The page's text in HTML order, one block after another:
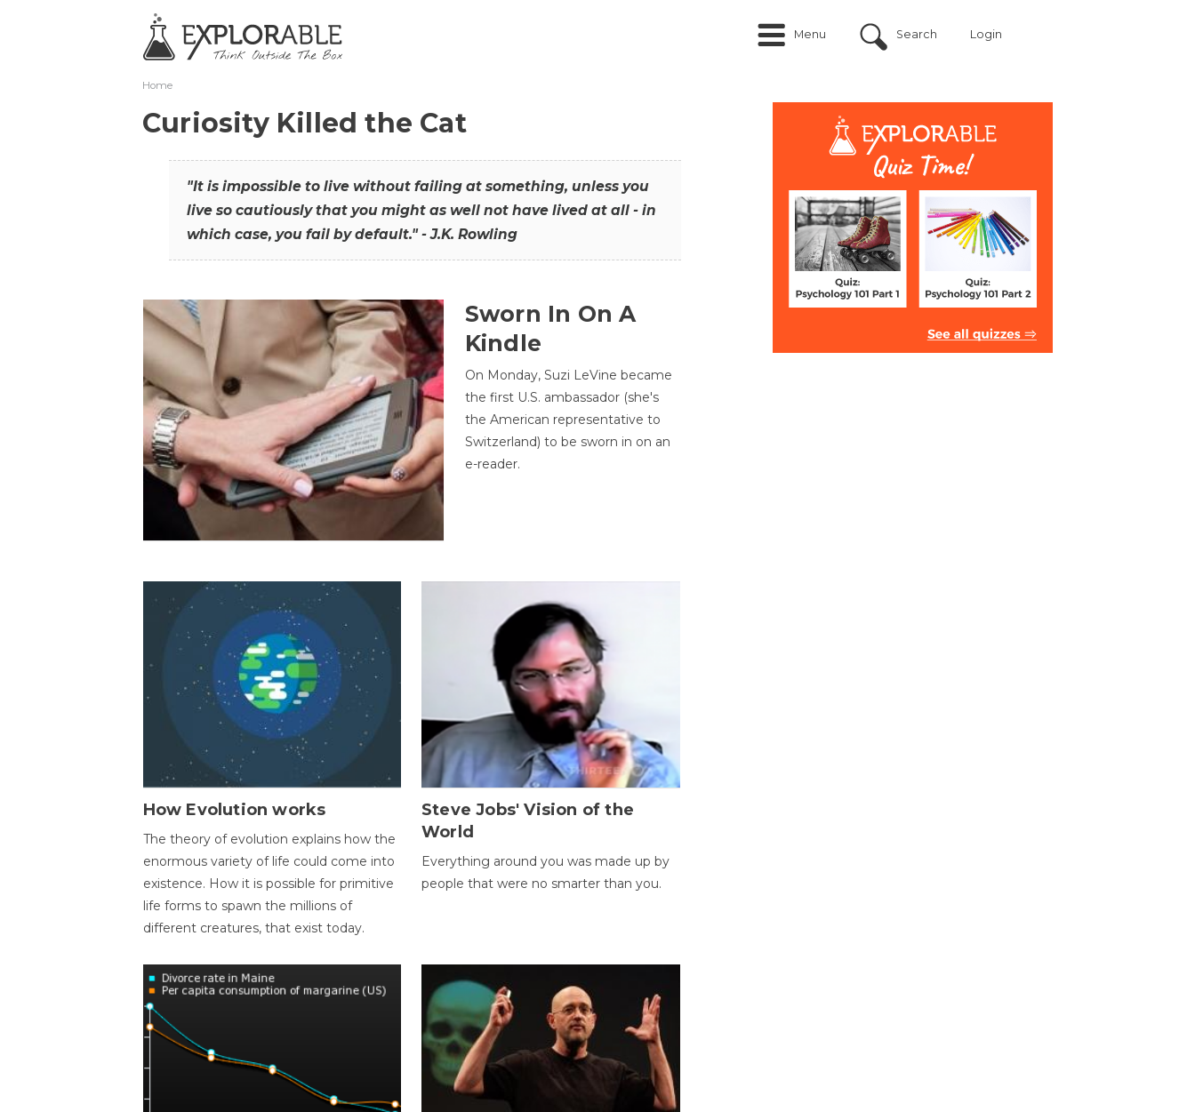
Menu Search Login
Home
Curiosity Killed the Cat
"It is impossible to live without failing at something, unless you
live so cautiously that you might as well not have lived at all - in
which case, you fail by default." - J.K. Rowling
Sworn In On A
Kindle
On Monday, Suzi LeVine became
the first U.S. ambassador (she's
the American representative to
Switzerland) to be sworn in on an
e-reader.
How Evolution works
The theory of evolution explains how the
enormous variety of life could come into
existence. How it is possible for primitive
life forms to spawn the millions of
different creatures, that exist today.
Steve Jobs' Vision of the
World
Everything around you was made up by
people that were no smarter than you.